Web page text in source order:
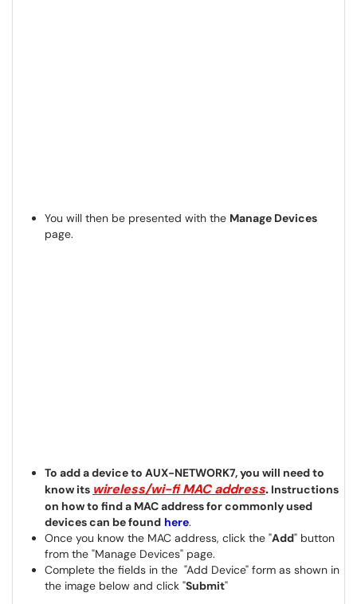
You will then be presented with the Manage Devices
page.
To add a device to AUX-NETWORK7, you will need to
know its wireless/wi-fi MAC address. Instructions
on how to find a MAC address for commonly used
devices can be found here.
Once you know the MAC address, click the "Add" button
from the "Manage Devices" page.
Complete the fields in the "Add Device" form as shown in
the image below and click "Submit"